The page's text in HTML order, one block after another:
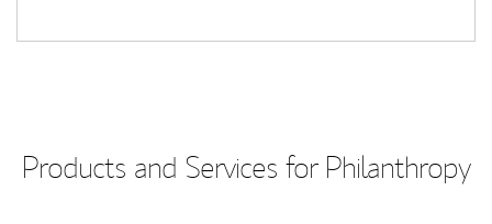
Products and Services for Philanthropy